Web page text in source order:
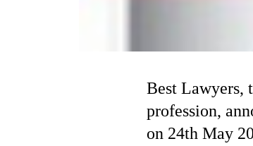
Best Lawyers,
profession,
on 24th May